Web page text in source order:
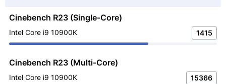
Cinebench R23 (Single-Core)
Intel Core i9 10900K 1415
Cinebench R23 (Multi-Core)
Intel Core i9 10900K 15366